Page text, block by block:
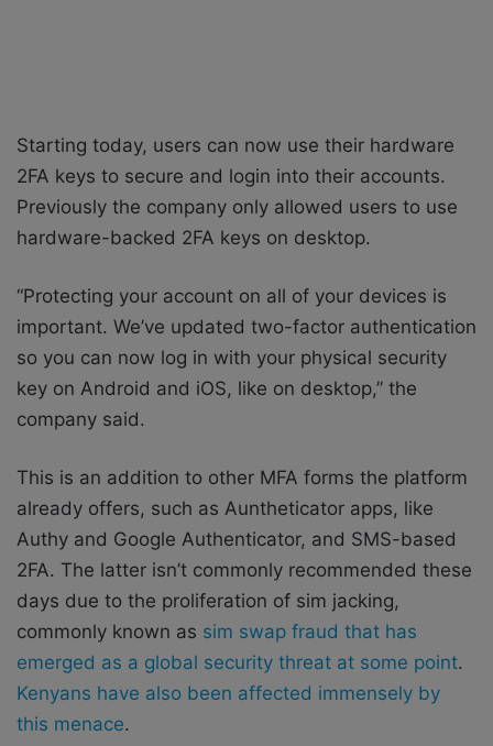
Starting today, users can now use their hardware
2FA keys to secure and login into their accounts.
Previously the company only allowed users to use
hardware-backed 2FA keys on desktop.
“Protecting your account on all of your devices is
important. We’ve updated two-factor authentication
so you can now log in with your physical security
key on Android and iOS, like on desktop,” the
company said.
This is an addition to other MFA forms the platform
already offers, such as Auntheticator apps, like
Authy and Google Authenticator, and SMS-based
2FA. The latter isn’t commonly recommended these
days due to the proliferation of sim jacking,
commonly known as sim swap fraud that has
emerged as a global security threat at some point.
Kenyans have also been affected immensely by
this menace.